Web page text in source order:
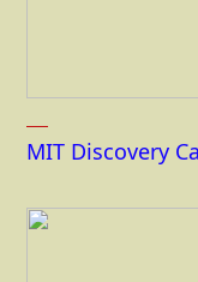
MIT Discovery